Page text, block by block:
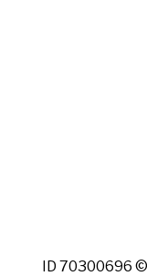
ID 70300696